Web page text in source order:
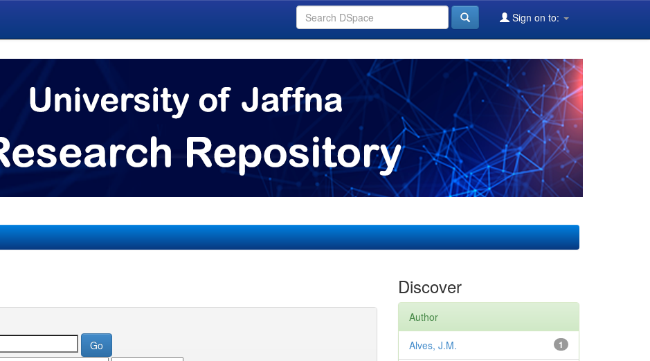
Sign on to:
Discover
Author
1
Alves, J.M.